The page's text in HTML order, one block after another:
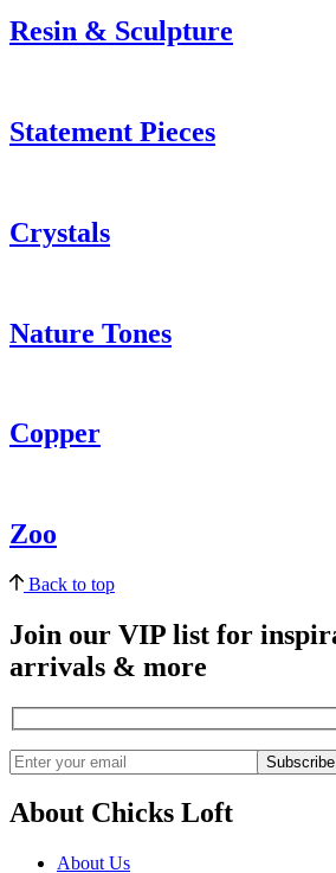
Resin & Sculpture
Statement Pieces
Crystals
Nature Tones
Copper
Zoo
Back to top
Join our VIP list for
arrivals & more
Subscribe
About Chicks Loft
About Us